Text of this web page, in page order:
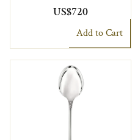
US$720
Add to Cart